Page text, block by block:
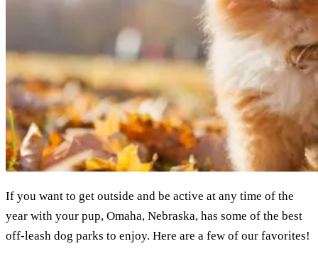
If you want to get outside and be active at any time of the
year with your pup, Omaha, Nebraska, has some of the best
off-leash dog parks to enjoy. Here are a few of our favorites!